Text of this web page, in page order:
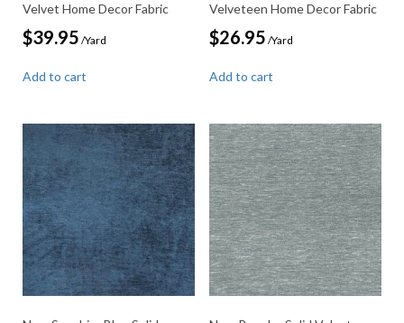
Velvet Home Decor Fabric
$39.95 /Yard
Add to cart
Velveteen Home Decor Fabric
$26.95 /Yard
Add to cart